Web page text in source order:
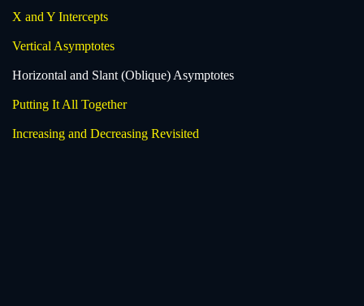
X and Y Intercepts
Vertical Asymptotes
Horizontal and Slant (Oblique) Asymptotes
Putting It All Together
Increasing and Decreasing Revisited